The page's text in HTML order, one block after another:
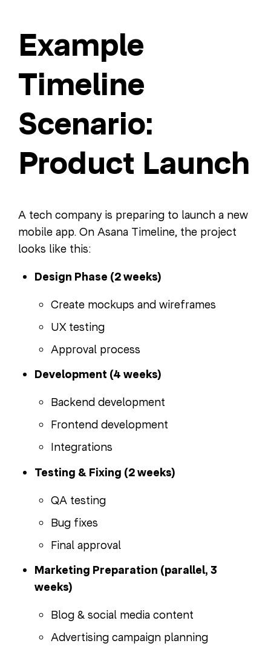
Example
Timeline
Scenario:
Product Launch
A tech company is preparing to launch a new
mobile app. On Asana Timeline, the project
looks like this:
Design Phase (2 weeks)
Create mockups and wireframes
UX testing
Approval process
Development (4 weeks)
Backend development
Frontend development
Integrations
Testing & Fixing (2 weeks)
QA testing
Bug fixes
Final approval
Marketing Preparation (parallel, 3
weeks)
Blog & social media content
Advertising campaign planning